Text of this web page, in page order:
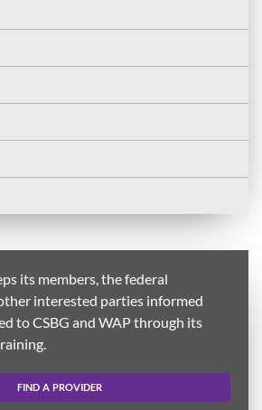
its members, the federal
interested parties informed
to CSBG and WAP through its
FIND A PROVIDER